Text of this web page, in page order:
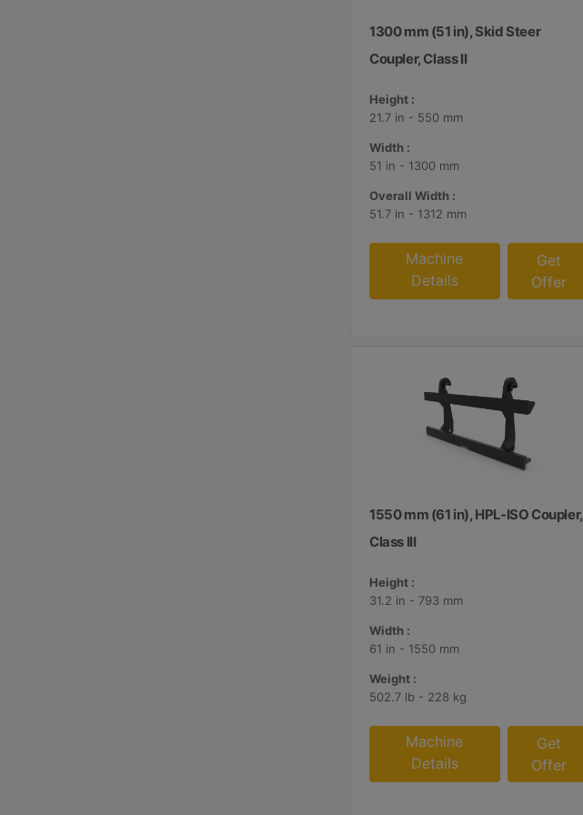
1300 mm (51 in), Skid Steer
Coupler, Class II
Height :
21.7 in - 550 mm
Width :
51 in - 1300 mm
Overall Width :
51.7 in - 1312 mm
Machine
Details
Get
Offer
1550 mm (61 in), HPL-ISO Coupler,
Class III
Height :
31.2 in - 793 mm
Width :
61 in - 1550 mm
Weight :
502.7 lb - 228 kg
Machine
Details
Get
Offer